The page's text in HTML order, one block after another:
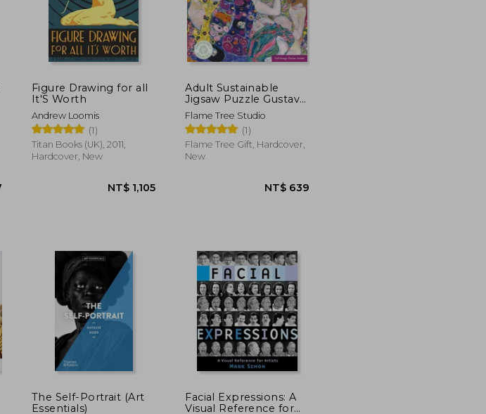
Figure Drawing for all
It'S Worth
Andrew Loomis
(1)
Titan Books (UK), 2011,
Hardcover, New
Adult Sustainable
Jigsaw Puzzle Gustav
Klimt: The Virgin:
1000-Pieces. Ethical,
Sustainable, Earth-
Friendly
Flame Tree Studio
(1)
Flame Tree Gift, Hardcover,
New
The Self-Portrait (Art
Essentials)
Facial Expressions: A
Visual Reference for